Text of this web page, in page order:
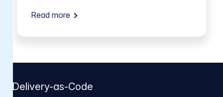
Read more
Delivery-as-Code